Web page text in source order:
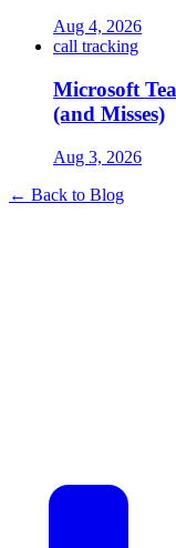
Aug 4, 2026
call tracking
Microsoft
(and Misses)
Aug 3, 2026
← Back to Blog